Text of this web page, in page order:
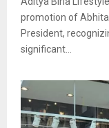
promotion of
President,
significant...